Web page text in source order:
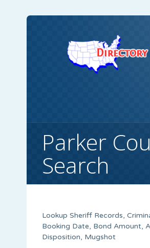
Parker
Search
Lookup Sheriff Records,
Booking Date, Bond Amount,
Disposition, Mugshot